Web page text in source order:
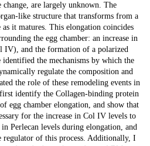
change, are largely unknown. The
like structure that transforms from a
it matures. This elongation coincides
the egg chamber: an increase in
IV), and the formation of a polarized
the mechanisms by which the
regulate the composition and
the role of these remodeling events in
identify the Collagen-binding protein
egg chamber elongation, and show that
for the increase in Col IV levels to
in Perlecan levels during elongation, and
regulator of this process. Additionally, I